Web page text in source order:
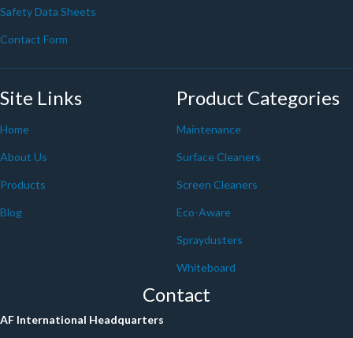
Safety Data Sheets
Contact Form
Site Links
Home
About Us
Products
Blog
Product Categories
Maintenance
Surface Cleaners
Screen Cleaners
Eco-Aware
Spraydusters
Whiteboard
Contact
AF International Headquarters